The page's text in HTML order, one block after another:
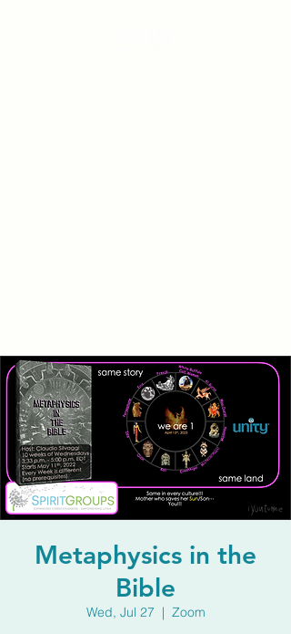
Metaphysics in the
Bible
Wed, Jul 27
  |
Zoom